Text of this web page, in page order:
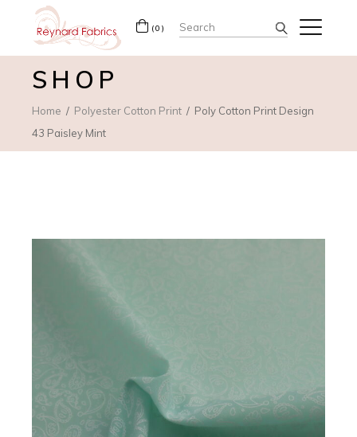
(0) Search
for:
SHOP
Home Polyester Cotton Print
Poly Cotton Print Design
43 Paisley Mint